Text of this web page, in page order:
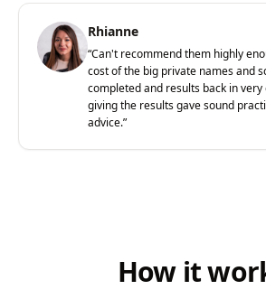
Rhianne
“Can't recommend them highly
cost of the big private names and
completed and results back in very
giving the results gave sound
advice.”
How it